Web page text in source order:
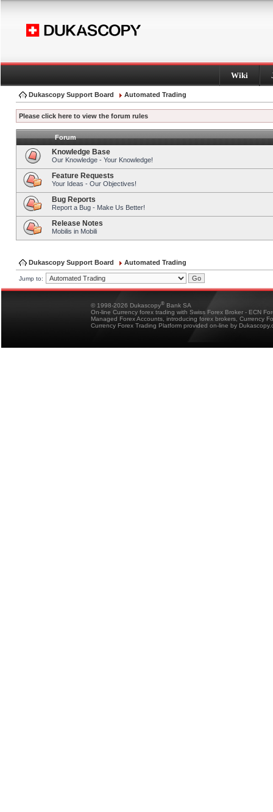
Wiki
Dukascopy Support Board Automated Trading
Please click here to view the forum rules
Forum
Knowledge Base
Our Knowledge - Your Knowledge!
Feature Requests
Your Ideas - Our Objectives!
Bug Reports
Report a Bug - Make Us Better!
Release Notes
Mobilis in Mobili
Dukascopy Support Board Automated Trading
Jump to:
© 1998-2026 Dukascopy® Bank SA
On-line Currency forex trading with Swiss Forex Broker - ECN
Managed Forex Accounts, introducing forex brokers, Currency
Currency Forex Trading Platform provided on-line by